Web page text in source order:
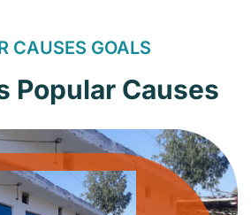
CAUSES GOALS
Popular Causes